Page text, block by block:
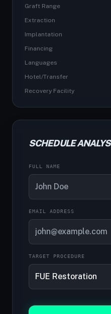
Graft Range
Extraction
Implantation
Financing
Languages
Hotel/Transfer
Recovery Facility
SCHEDULE
FULL NAME
EMAIL ADDRESS
TARGET PROCEDURE